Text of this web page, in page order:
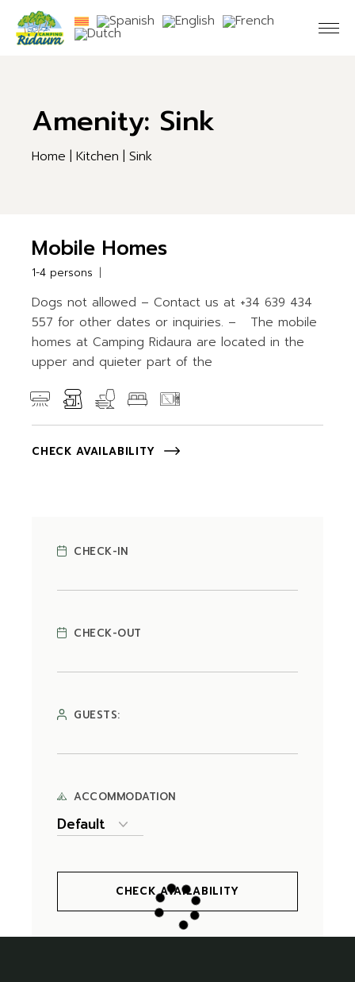
the
content
Amenity: Sink
Home Kitchen Sink
Mobile Homes
1-4 persons
Dogs not allowed – Contact us at +34 639 434
557 for other dates or inquiries. – The mobile
homes at Camping Ridaura are located in the
upper and quieter part of the
CHECK AVAILABILITY
CHECK-IN
CHECK-OUT
GUESTS:
ACCOMMODATION
CHECK AVAILABILITY